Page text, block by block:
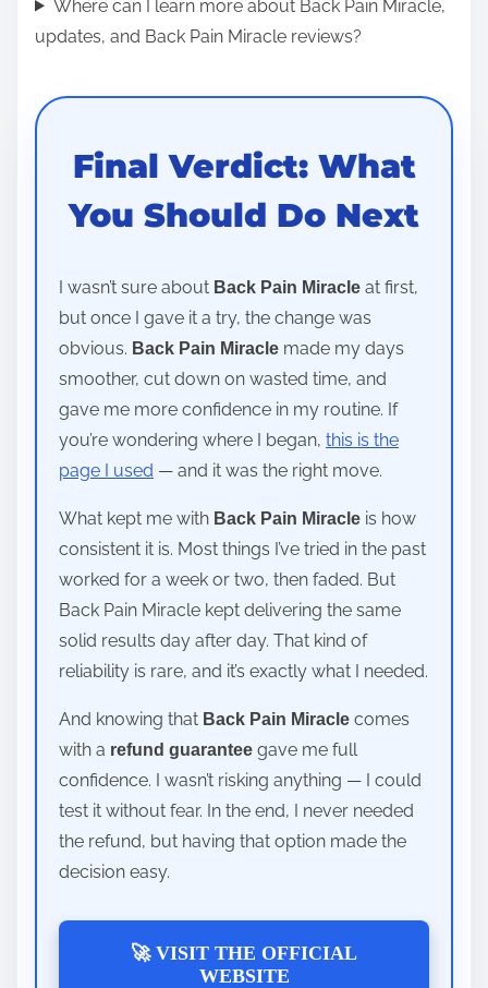
Where can I learn more about Back Pain Miracle,
updates, and Back Pain Miracle reviews?
Final Verdict: What
You Should Do Next
I wasn’t sure about Back Pain Miracle at first,
but once I gave it a try, the change was
obvious. Back Pain Miracle made my days
smoother, cut down on wasted time, and
gave me more confidence in my routine. If
you’re wondering where I began, this is the
page I used — and it was the right move.
What kept me with Back Pain Miracle is how
consistent it is. Most things I’ve tried in the past
worked for a week or two, then faded. But
Back Pain Miracle kept delivering the same
solid results day after day. That kind of
reliability is rare, and it’s exactly what I needed.
And knowing that Back Pain Miracle comes
with a refund guarantee gave me full
confidence. I wasn’t risking anything — I could
test it without fear. In the end, I never needed
the refund, but having that option made the
decision easy.
🚀 VISIT THE OFFICIAL
WEBSITE